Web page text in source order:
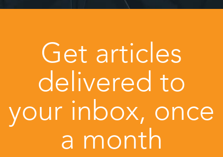
Get articles
delivered to
your inbox, once
a month